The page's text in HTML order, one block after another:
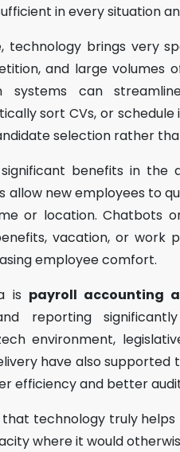
in every situation
technology brings very
and large volumes
can
sort CVs, or
selection rather
benefits in the
allow new employees to
or location. Chatbots
vacation, or work
employee comfort.
is payroll accounting
reporting
environment,
have also supported
efficiency and better
technology truly helps
where it would